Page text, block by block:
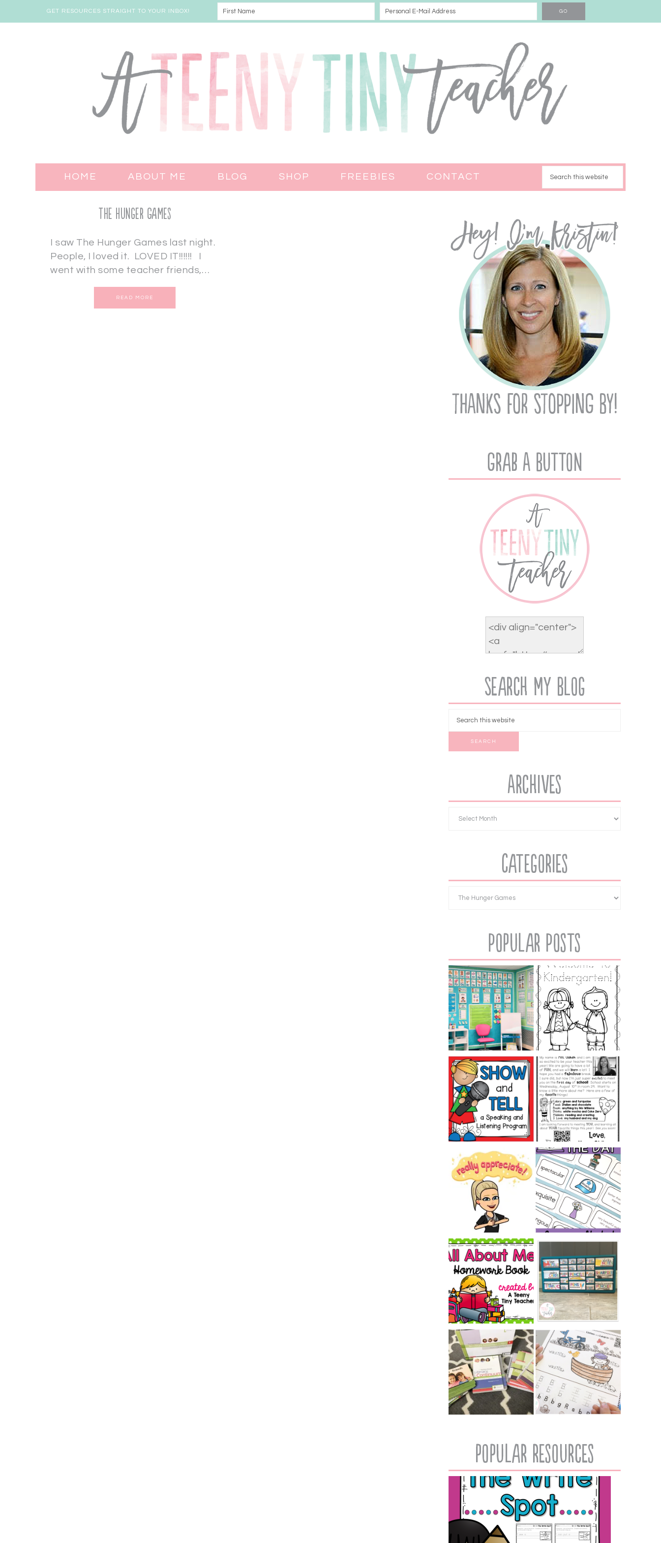
GET RESOURCES STRAIGHT TO YOUR INBOX!
HOME ABOUT ME BLOG SHOP FREEBIES CONTACT
The Hunger Games
I saw The Hunger Games last night.
People, I loved it. LOVED IT!!!!!! I
went with some teacher friends,…
READ MORE
Grab A Button
Search My Blog
Archives
Categories
Popular Posts
popular resources